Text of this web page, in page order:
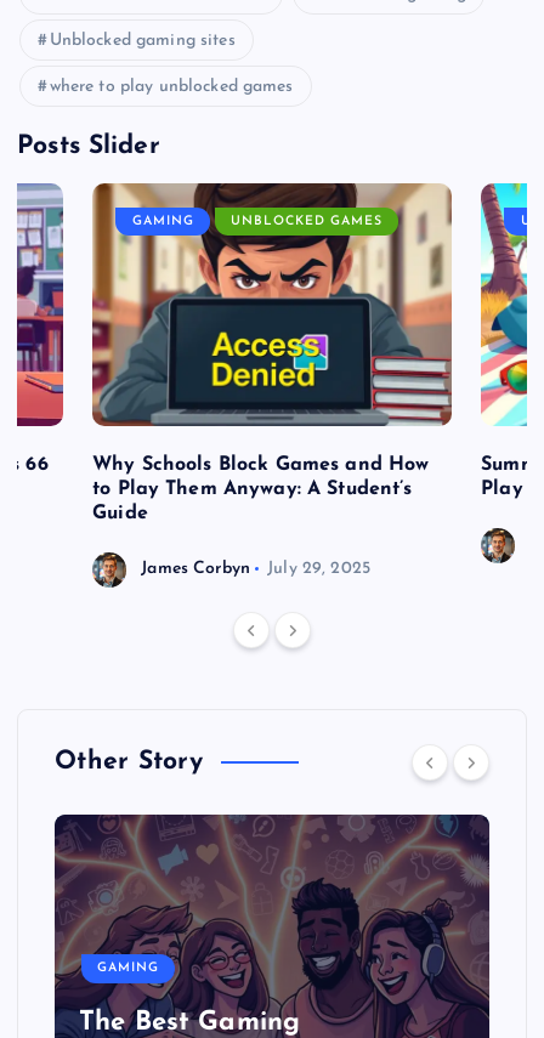
Unblocked gaming sites
where to play unblocked games
Posts Slider
66
GAMING UNBLOCKED GAMES
Why Schools Block Games and How
to Play Them Anyway: A Student’s
Guide
James Corbyn July 29, 2025
Play
Other Story
GAMING
The Best Gaming